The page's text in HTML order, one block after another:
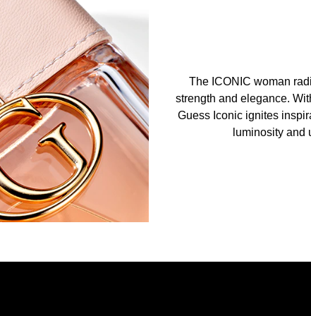
The ICONIC woman
strength and elegance.
Guess Iconic ignites
luminosity and